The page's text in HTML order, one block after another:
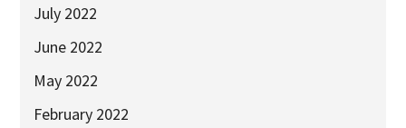
Blog
July 2022
June 2022
May 2022
February 2022